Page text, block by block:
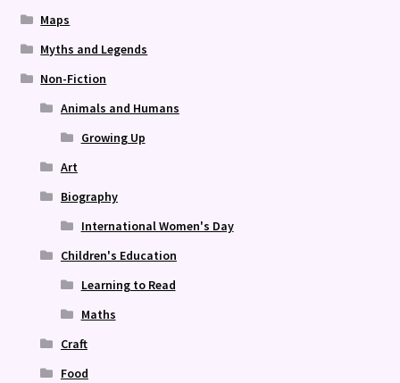
Maps
Myths and Legends
Non-Fiction
Animals and Humans
Growing Up
Art
Biography
International Women's Day
Children's Education
Learning to Read
Maths
Craft
Food